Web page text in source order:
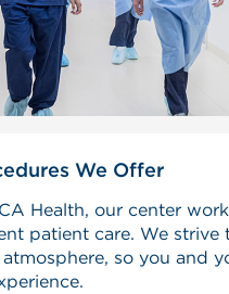
We Offer
Health, our center
patient care. We strive
so you and